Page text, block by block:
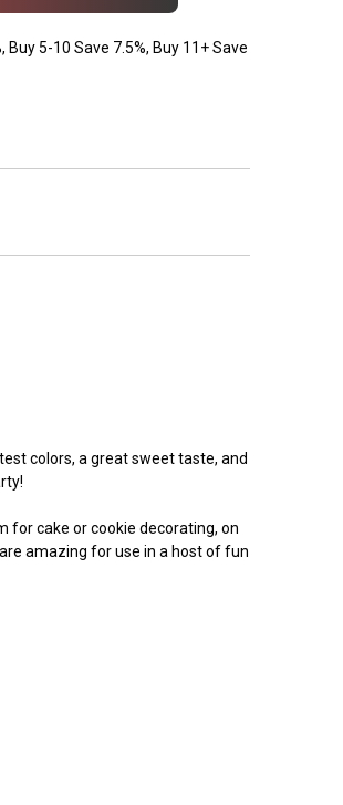
Buy 5-10 Save 7.5%, Buy 11+ Save
colors, a great sweet taste, and
for cake or cookie decorating, on
amazing for use in a host of fun